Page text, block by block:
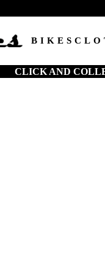
BIKES
CLICK AND